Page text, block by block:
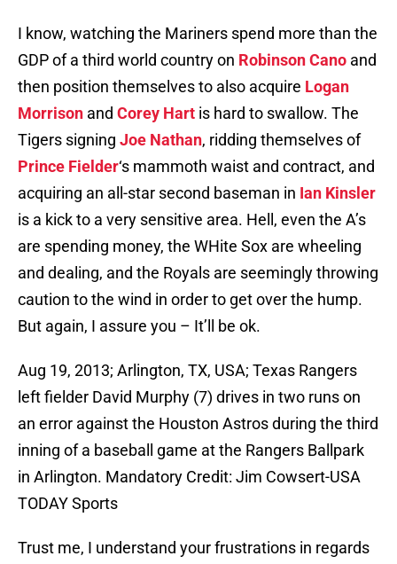
I know, watching the Mariners spend more than the
GDP of a third world country on Robinson Cano and
then position themselves to also acquire Logan
Morrison and Corey Hart is hard to swallow. The
Tigers signing Joe Nathan, ridding themselves of
Prince Fielder‘s mammoth waist and contract, and
acquiring an all-star second baseman in Ian Kinsler
is a kick to a very sensitive area. Hell, even the A’s
are spending money, the WHite Sox are wheeling
and dealing, and the Royals are seemingly throwing
caution to the wind in order to get over the hump.
But again, I assure you – It’ll be ok.
Aug 19, 2013; Arlington, TX, USA; Texas Rangers
left fielder David Murphy (7) drives in two runs on
an error against the Houston Astros during the third
inning of a baseball game at the Rangers Ballpark
in Arlington. Mandatory Credit: Jim Cowsert-USA
TODAY Sports
Trust me, I understand your frustrations in regards